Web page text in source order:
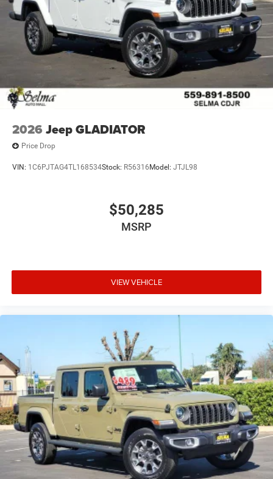
Experience the unparalleled power and versatility of the
2026 Jeep Gladiator Willys. Visit our showroom today and
let us demonstrate how this exceptional vehicle can
elevate your driving experience to new heights.
2026 Jeep GLADIATOR
Price Drop
VIN: 1C6PJTAG4TL168534Stock: R56316 Model: JTJL98
$50,285
MSRP
VIEW VEHICLE